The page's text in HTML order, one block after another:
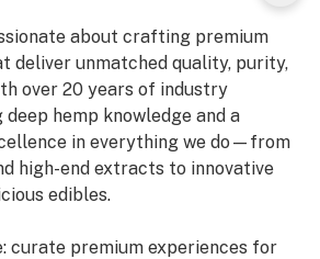
about crafting premium
deliver unmatched quality, purity,
over 20 years of industry
hemp knowledge and a
in everything we do—from
high-end extracts to innovative
edibles.
curate premium experiences for